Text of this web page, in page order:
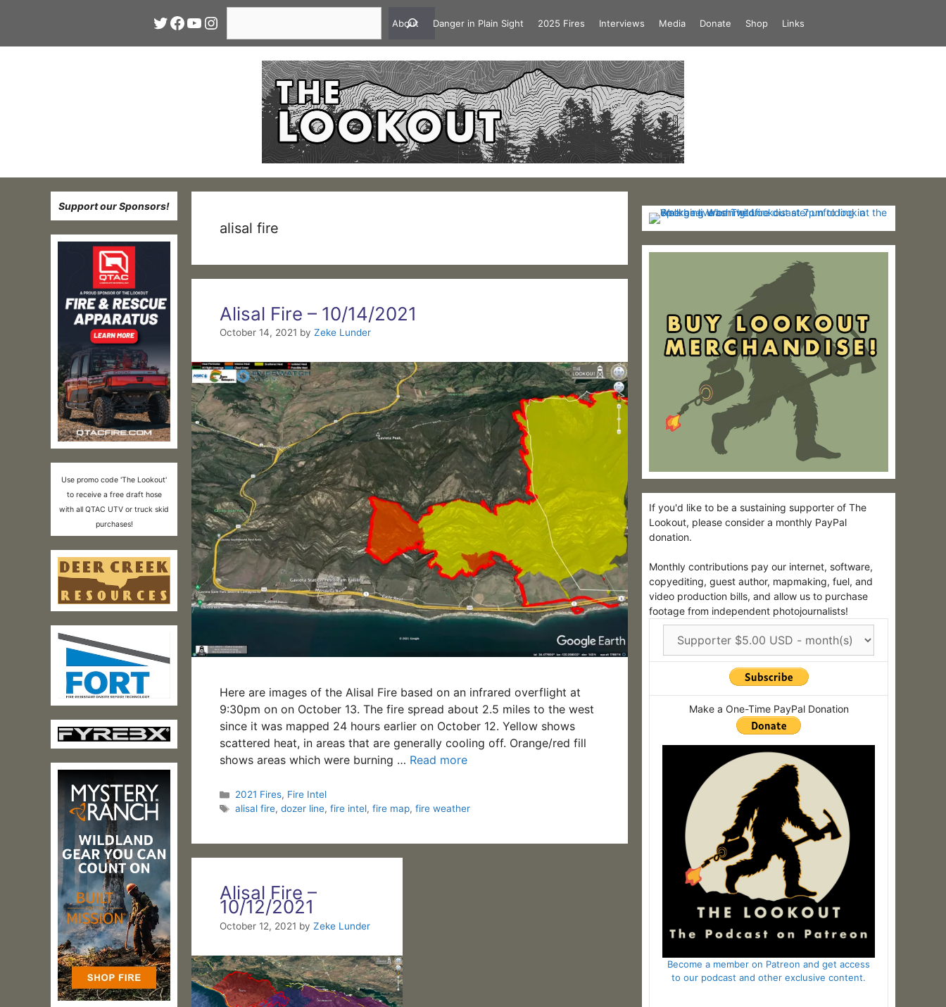
Twitter
Facebook
YouTube
Instagram
About
Danger in Plain Sight 2025 Fires Interviews Media Donate Shop Links
alisal fire
Alisal Fire – 10/14/2021
October 14, 2021 by Zeke Lunder
Here are images of the Alisal Fire based on an infrared overflight at
9:30pm on on October 13. The fire spread about 2.5 miles to the west
since it was mapped 24 hours earlier on October 12. Yellow shows
scattered heat, in areas that are generally cooling off. Orange/red fill
shows areas which were burning … Read more
Categories
2021 Fires, Fire Intel
Tags
alisal fire, dozer line, fire intel, fire map, fire weather
Alisal Fire –
10/12/2021
October 12, 2021 by Zeke Lunder
Support our Sponsors!
Use promo code 'The Lookout'
to receive a free draft hose
with all QTAC UTV or truck skid
purchases!
If you'd like to be a sustaining supporter of The
Lookout, please consider a monthly PayPal
donation.
Monthly contributions pay our internet, software,
copyediting, guest author, mapmaking, fuel, and
video production bills, and allow us to purchase
footage from independent photojournalists!
Make a One-Time PayPal Donation
Become a member on Patreon and get access
to our podcast and other exclusive content.